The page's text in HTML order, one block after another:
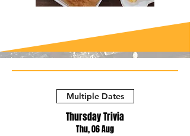
Multiple Dates
Thursday Trivia
Thu, 06 Aug